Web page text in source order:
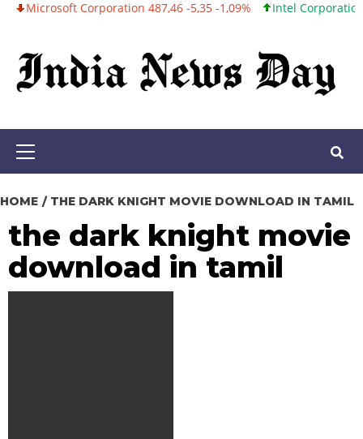
Skip
content
Corporation 487,46 -5,35 -1,09% Intel Corporation 101,06
Primary
HOME THE DARK KNIGHT MOVIE DOWNLOAD IN TAMIL
the dark knight movie
download in tamil